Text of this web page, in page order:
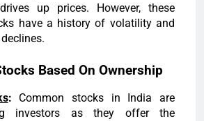
up prices. However, these
have a history of volatility and
Based On Ownership
: Common stocks in India are
investors as they offer the